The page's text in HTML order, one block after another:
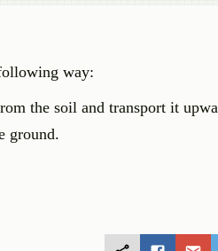
way:
the soil and transport it
ground.